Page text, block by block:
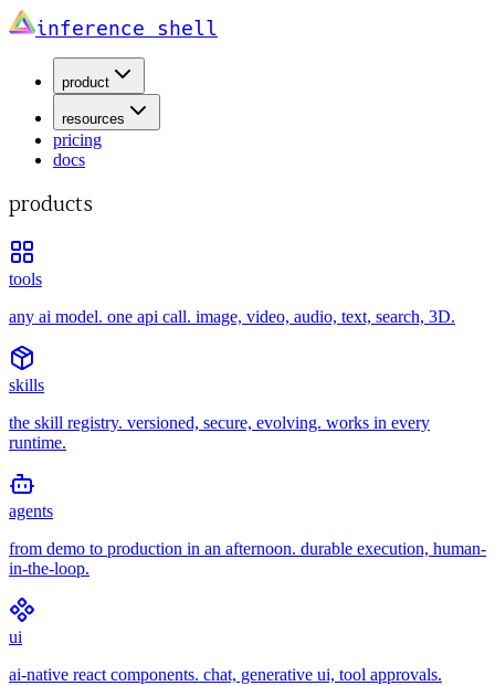
inference shell
product
resources
pricing
docs
products
tools
any ai model. one api call. image, video, audio, text, search, 3D.
skills
the skill registry. versioned, secure, evolving. works in every
runtime.
agents
from demo to production in an afternoon. durable execution, human-
in-the-loop.
ui
ai-native react components. chat, generative ui, tool approvals.